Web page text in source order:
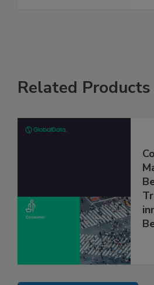
Related Products